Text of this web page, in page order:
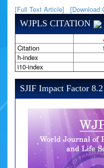
[Full Text Article] [Download
WJPLS CITATION
Citation
h-index
i10-index
SJIF Impact Factor